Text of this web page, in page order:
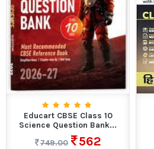
Educart CBSE Class 10
Science Question Bank...
749.00
562